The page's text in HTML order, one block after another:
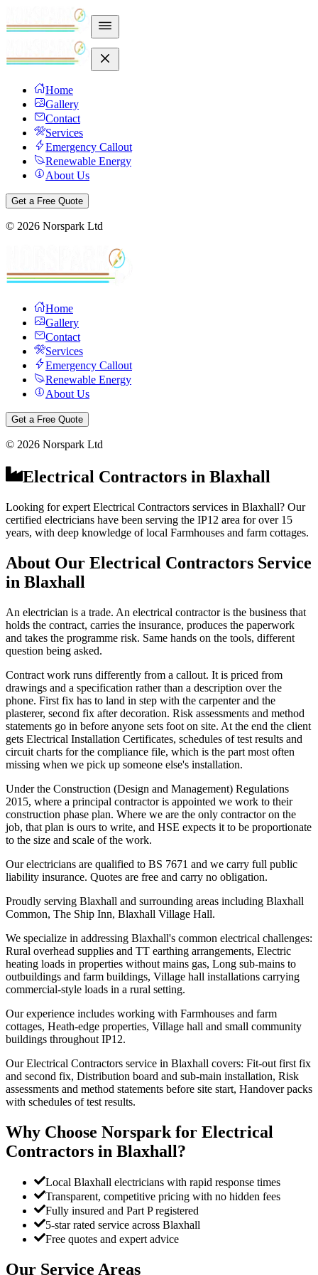
Home
Gallery
Contact
Services
Emergency Callout
Renewable Energy
About Us
Get a Free Quote
© 2026 Norspark Ltd
Home
Gallery
Contact
Services
Emergency Callout
Renewable Energy
About Us
Get a Free Quote
© 2026 Norspark Ltd
Electrical Contractors in Blaxhall
Looking for expert Electrical Contractors services in Blaxhall? Our
certified electricians have been serving the IP12 area for over 15
years, with deep knowledge of local Farmhouses and farm cottages.
About Our Electrical Contractors Service
in Blaxhall
An electrician is a trade. An electrical contractor is the business that
holds the contract, carries the insurance, produces the paperwork
and takes the programme risk. Same hands on the tools, different
question being asked.
Contract work runs differently from a callout. It is priced from
drawings and a specification rather than a description over the
phone. First fix has to land in step with the carpenter and the
plasterer, second fix after decoration. Risk assessments and method
statements go in before anyone sets foot on site. At the end the client
gets Electrical Installation Certificates, schedules of test results and
circuit charts for the compliance file, which is the part most often
missing when we pick up someone else's installation.
Under the Construction (Design and Management) Regulations
2015, where a principal contractor is appointed we work to their
construction phase plan. Where we are the only contractor on the
job, that plan is ours to write, and HSE expects it to be proportionate
to the size and scale of the work.
Our electricians are qualified to BS 7671 and we carry full public
liability insurance. Quotes are free and carry no obligation.
Proudly serving Blaxhall and surrounding areas including Blaxhall
Common, The Ship Inn, Blaxhall Village Hall.
We specialize in addressing Blaxhall's common electrical challenges:
Rural overhead supplies and TT earthing arrangements, Electric
heating loads in properties without mains gas, Long sub-mains to
outbuildings and farm buildings, Village hall installations carrying
commercial-style loads in a rural setting.
Our experience includes working with Farmhouses and farm
cottages, Heath-edge properties, Village hall and small community
buildings throughout IP12.
Our Electrical Contractors service in Blaxhall covers: Fit-out first fix
and second fix, Distribution board and sub-main installation, Risk
assessments and method statements before site start, Handover packs
with schedules of test results.
Why Choose Norspark for Electrical
Contractors in Blaxhall?
Local Blaxhall electricians with rapid response times
Transparent, competitive pricing with no hidden fees
Fully insured and Part P registered
5-star rated service across Blaxhall
Free quotes and expert advice
Our Service Areas